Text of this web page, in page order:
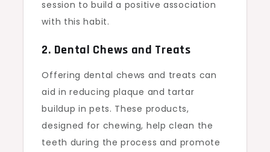
session to build a positive association
with this habit.
2. Dental Chews and Treats
Offering dental chews and treats can
aid in reducing plaque and tartar
buildup in pets. These products,
designed for chewing, help clean the
teeth during the process and promote